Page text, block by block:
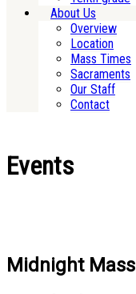
About Us
Overview
Location
Mass Times
Sacraments
Our Staff
Contact
Events
Midnight Mass